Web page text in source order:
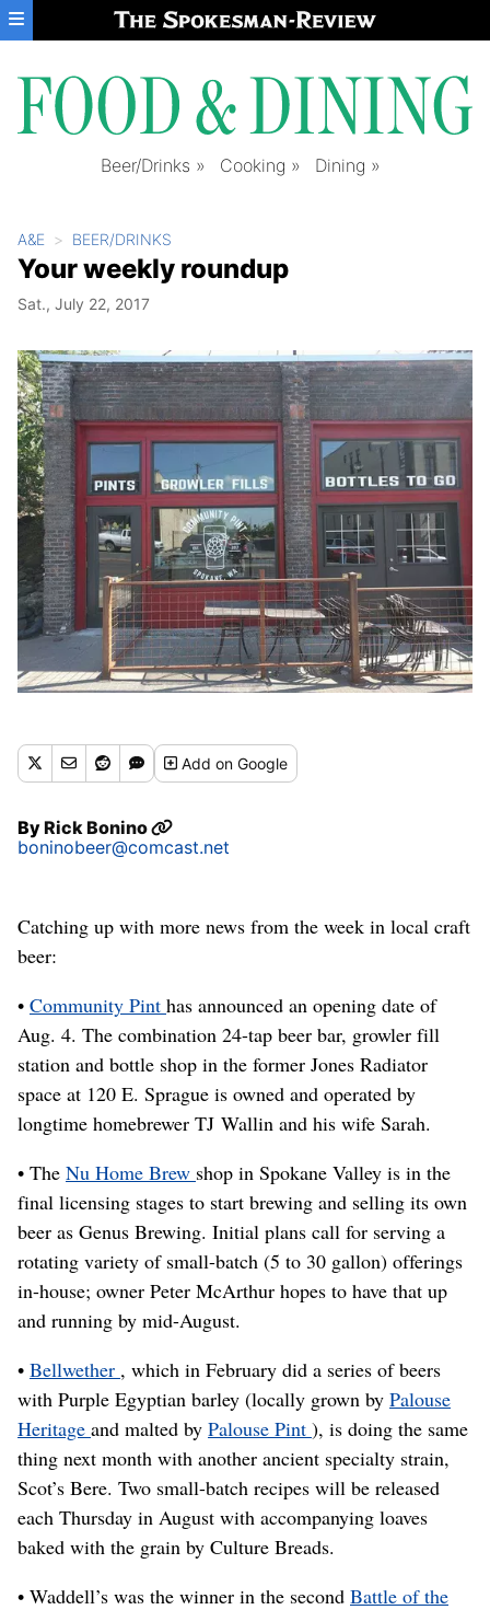
Skip to main content
Beer/Drinks Cooking Dining
A&E BEER/DRINKS
Your weekly roundup
Sat., July 22, 2017
Addon Google
ByRick Bonino
boninobeer@comcast.net
Catching up with more news from the week in local craft
beer:
• Community Pint has announced an opening date of
Aug. 4. The combination 24-tap beer bar, growler fill
station and bottle shop in the former Jones Radiator
space at 120 E. Sprague is owned and operated by
longtime homebrewer TJ Wallin and his wife Sarah.
• The Nu Home Brew shop in Spokane Valley is in the
final licensing stages to start brewing and selling its own
beer as Genus Brewing. Initial plans call for serving a
rotating variety of small-batch (5 to 30 gallon) offerings
in-house; owner Peter McArthur hopes to have that up
and running by mid-August.
• Bellwether , which in February did a series of beers
with Purple Egyptian barley (locally grown by Palouse
Heritage and malted by Palouse Pint ), is doing the same
thing next month with another ancient specialty strain,
Scot’s Bere. Two small-batch recipes will be released
each Thursday in August with accompanying loaves
baked with the grain by Culture Breads.
• Waddell’s was the winner in the second Battle of the